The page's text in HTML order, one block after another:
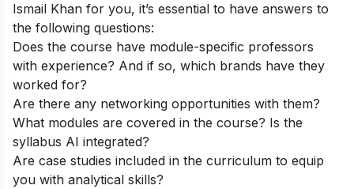
Ismail Khan for you, it’s essential to have answers to
the following questions:
Does the course have module-specific professors
with experience? And if so, which brands have they
worked for?
Are there any networking opportunities with them?
What modules are covered in the course? Is the
syllabus AI integrated?
Are case studies included in the curriculum to equip
you with analytical skills?